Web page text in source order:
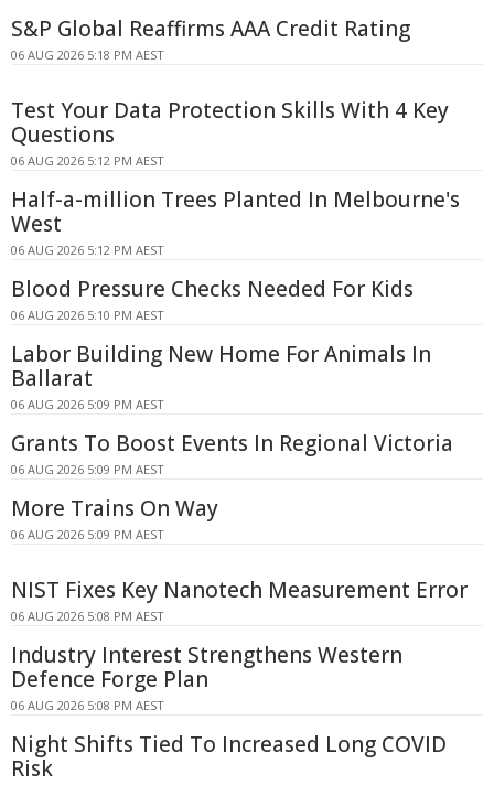
S&P Global Reaffirms AAA Credit Rating
06 AUG 2026 5:18 PM AEST
Test Your Data Protection Skills With 4 Key
Questions
06 AUG 2026 5:12 PM AEST
Half-a-million Trees Planted In Melbourne's
West
06 AUG 2026 5:12 PM AEST
Blood Pressure Checks Needed For Kids
06 AUG 2026 5:10 PM AEST
Labor Building New Home For Animals In
Ballarat
06 AUG 2026 5:09 PM AEST
Grants To Boost Events In Regional Victoria
06 AUG 2026 5:09 PM AEST
More Trains On Way
06 AUG 2026 5:09 PM AEST
NIST Fixes Key Nanotech Measurement Error
06 AUG 2026 5:08 PM AEST
Industry Interest Strengthens Western
Defence Forge Plan
06 AUG 2026 5:08 PM AEST
Night Shifts Tied To Increased Long COVID
Risk